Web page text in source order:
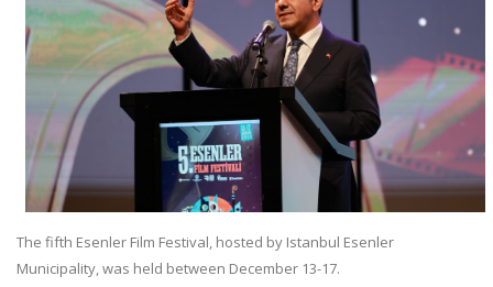
The fifth Esenler Film Festival, hosted by Istanbul Esenler
Municipality, was held between December 13-17.